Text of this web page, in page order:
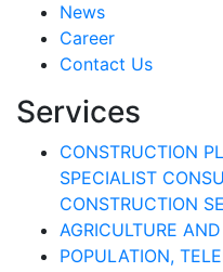
News
Career
Contact Us
Services
CONSTRUCTION
SPECIALIST
CONSTRUCTION
AGRICULTURE
POPULATION,